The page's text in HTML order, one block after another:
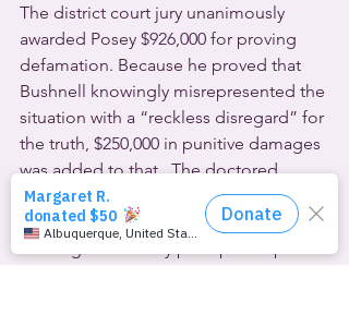
The district court jury unanimously
awarded Posey $926,000 for proving
defamation. Because he proved that
Bushnell knowingly misrepresented the
situation with a “reckless disregard” for
the truth, $250,000 in punitive damages
was added to that.  The doctored
video has been widely viewed on social
media and gained widespread news